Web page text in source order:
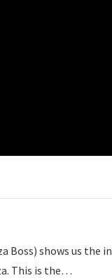
Boss) shows us
This is the…